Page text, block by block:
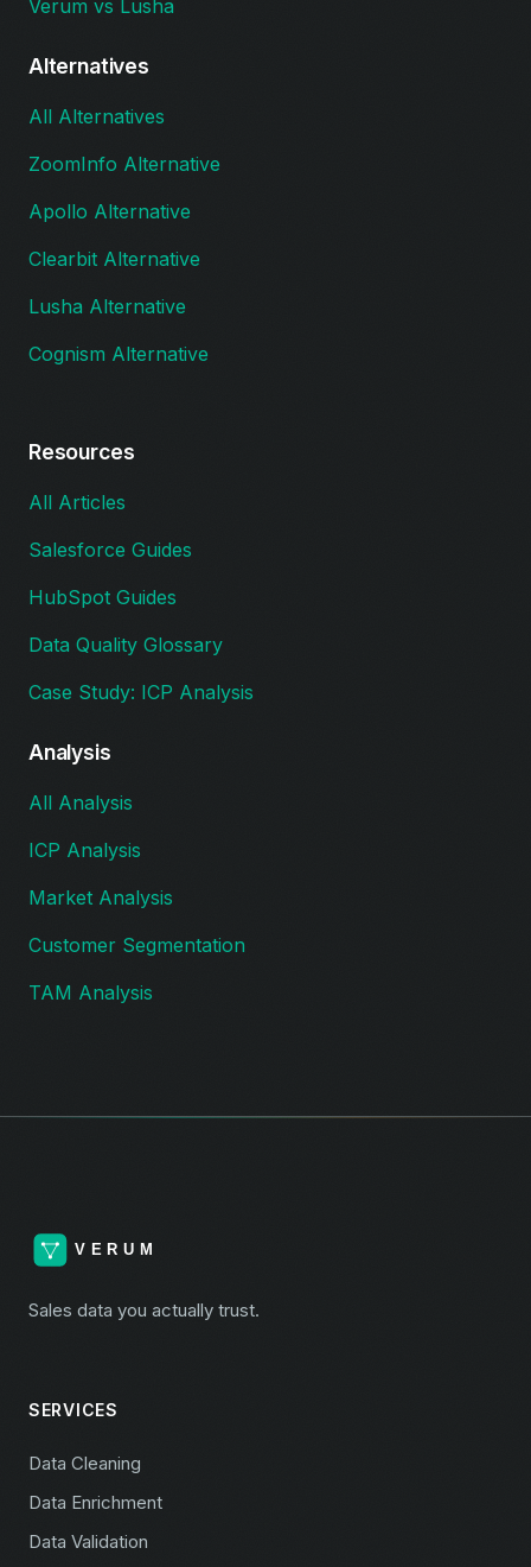
Verum vs Lusha
Alternatives
All Alternatives
ZoomInfo Alternative
Apollo Alternative
Clearbit Alternative
Lusha Alternative
Cognism Alternative
Resources
All Articles
Salesforce Guides
HubSpot Guides
Data Quality Glossary
Case Study: ICP Analysis
Analysis
All Analysis
ICP Analysis
Market Analysis
Customer Segmentation
TAM Analysis
Sales data you actually trust.
SERVICES
Data Cleaning
Data Enrichment
Data Validation